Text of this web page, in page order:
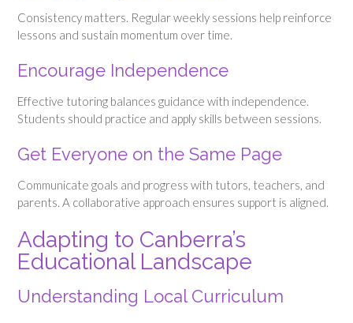
Consistency matters. Regular weekly sessions help reinforce
lessons and sustain momentum over time.
Encourage Independence
Effective tutoring balances guidance with independence.
Students should practice and apply skills between sessions.
Get Everyone on the Same Page
Communicate goals and progress with tutors, teachers, and
parents. A collaborative approach ensures support is aligned.
Adapting to Canberra’s
Educational Landscape
Understanding Local Curriculum